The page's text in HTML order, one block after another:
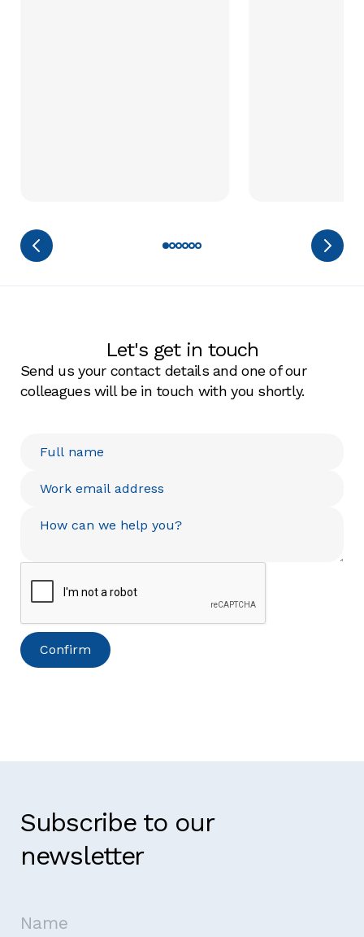
Let's get in touch
Send us your contact details and one of our
colleagues will be in touch with you shortly.
Subscribe to our
newsletter